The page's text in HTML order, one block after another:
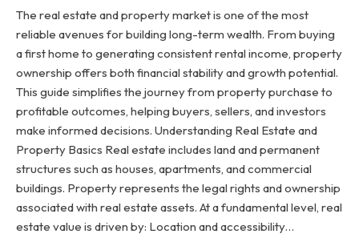
The real estate and property market is one of the most
reliable avenues for building long-term wealth. From buying
a first home to generating consistent rental income, property
ownership offers both financial stability and growth potential.
This guide simplifies the journey from property purchase to
profitable outcomes, helping buyers, sellers, and investors
make informed decisions. Understanding Real Estate and
Property Basics Real estate includes land and permanent
structures such as houses, apartments, and commercial
buildings. Property represents the legal rights and ownership
associated with real estate assets. At a fundamental level, real
estate value is driven by: Location and accessibility…